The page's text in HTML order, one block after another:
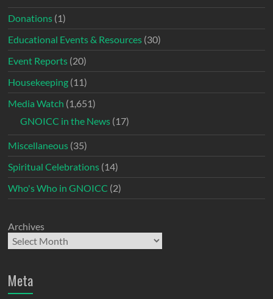
Donations (1)
Educational Events & Resources (30)
Event Reports (20)
Housekeeping (11)
Media Watch (1,651)
GNOICC in the News (17)
Miscellaneous (35)
Spiritual Celebrations (14)
Who's Who in GNOICC (2)
Archives
Meta